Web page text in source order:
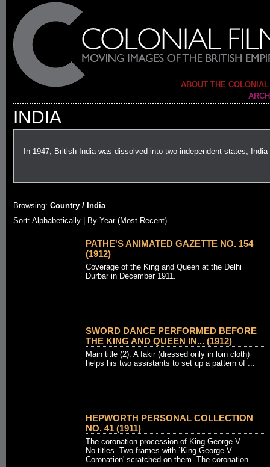
ABOUT THE
INDIA
In 1947, British India was dissolved into two independent states,
Browsing: Country / India
Sort: Alphabetically | By Year (Most Recent)
PATHE'S ANIMATED GAZETTE NO. 154
(1912)
Coverage of the King and Queen at the Delhi
Durbar in December 1911.
SWORD DANCE PERFORMED BEFORE
THE KING AND QUEEN IN... (1912)
Main title (2). A fakir (dressed only in loin cloth)
helps his two assistants to set up a pattern of ...
HEPWORTH PERSONAL COLLECTION
NO. 41 (1911)
The coronation procession of King George V.
No titles. Two frames with `King George V
Coronation' scratched on them. The coronation ...